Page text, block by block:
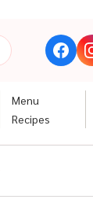
Menu
Recipes